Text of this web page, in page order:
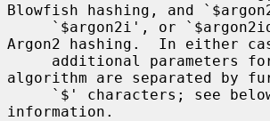
Blowfish hashing, and
Argon2 hashing.  In either
algorithm are separated by
information.